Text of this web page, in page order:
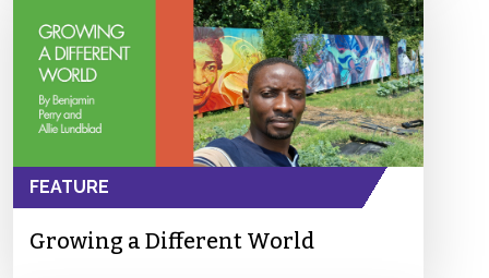
FEATURE
Growing a Different World